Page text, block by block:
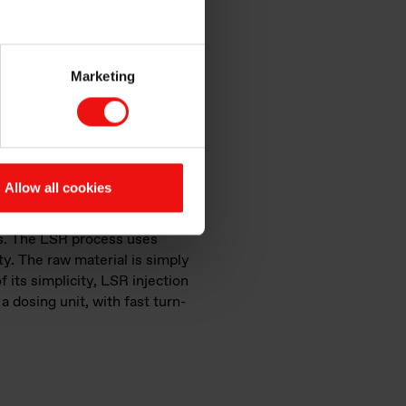
Marketing
Allow all cookies
at a low temperature
does it produce?
The LSR process uses
The raw material is simply
its simplicity, LSR injection
dosing unit, with fast turn-